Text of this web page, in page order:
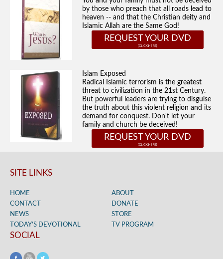
by those who preach that all roads lead to
heaven -- and that the Christian deity and
Islamic Allah are the Same God!
REQUEST YOUR DVD
Islam Exposed
Radical Islamic terrorism is the greatest
threat to civilization in the 21st Century.
But powerful leaders are trying to disguise
the truth about this violent religion and its
demand for conquest. Don't let your
family and church be deceived!
REQUEST YOUR DVD
SITE LINKS
HOME
ABOUT
CONTACT
DONATE
NEWS
STORE
TODAY’S DEVOTIONAL
TV PROGRAM
SOCIAL